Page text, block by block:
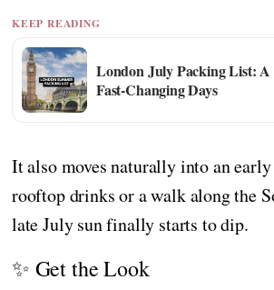
KEEP READING
London July Packing List:
Fast-Changing Days
It also moves naturally into an
rooftop drinks or a walk along the
late July sun finally starts to dip.
✨ Get the Look